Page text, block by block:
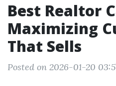
Best Realtor
Maximizing
That Sells
Posted on 2026-01-20